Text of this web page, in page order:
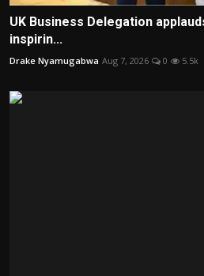
UK Business Delegation
inspirin...
Drake Nyamugabwa Aug 7, 2026 0 5.5k